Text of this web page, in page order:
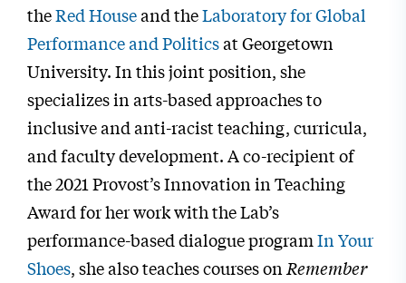
theRed Houseand theLaboratory for Global
Performance and Politicsat Georgetown
University. In this joint position, she
specializes in arts-based approaches to
inclusive and anti-racist teaching, curricula,
and faculty development. A co-recipient of
the 2021 Provost’s Innovation in Teaching
Award for her work with the Lab’s
performance-based dialogue programIn Your
Shoes, she also teaches courses on Remember